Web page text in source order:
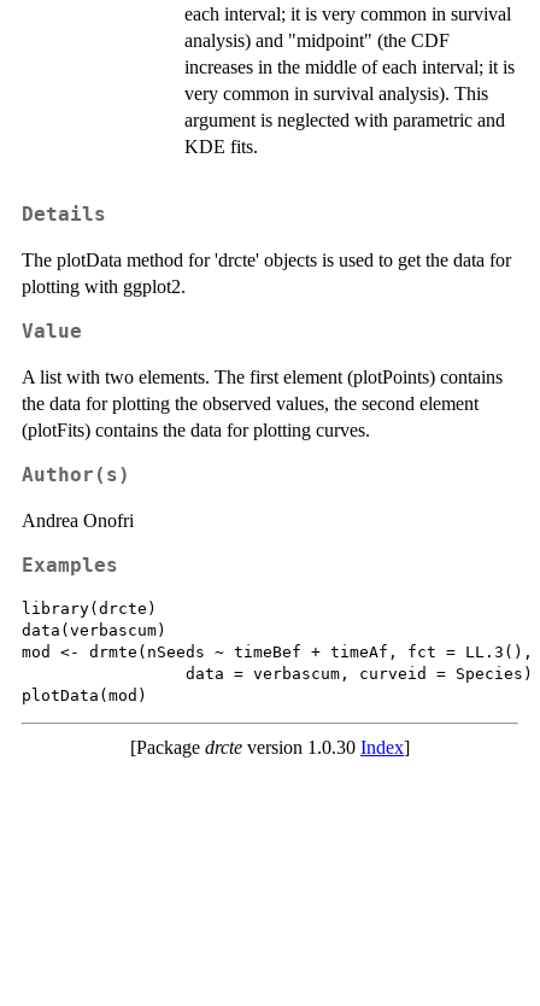
each interval; it is very common in survival
analysis) and "midpoint" (the CDF
increases in the middle of each interval; it is
very common in survival analysis). This
argument is neglected with parametric and
KDE fits.
Details
The plotData method for 'drcte' objects is used to get the data for
plotting with ggplot2.
Value
A list with two elements. The first element (plotPoints) contains
the data for plotting the observed values, the second element
(plotFits) contains the data for plotting curves.
Author(s)
Andrea Onofri
Examples
library(drcte)
data(verbascum)
mod <- drmte(nSeeds ~ timeBef + timeAf, fct = LL.3(),
                 data = verbascum, curveid = Species)
[Package drcte version 1.0.30 Index]